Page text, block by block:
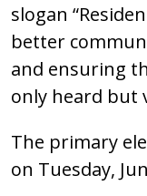
slogan
better
and ensuring
only heard but
The primary
on Tuesday,